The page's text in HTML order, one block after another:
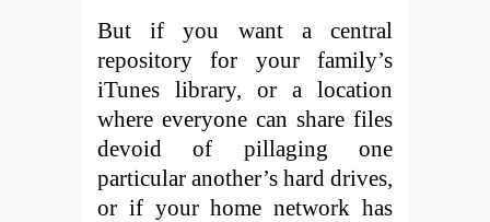
But if you want a central
repository for your family’s
iTunes library, or a location
where everyone can share files
devoid of pillaging one
particular another’s hard drives,
or if your home network has